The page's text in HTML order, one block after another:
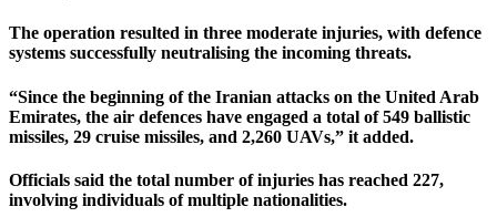
The operation resulted in three moderate injuries, with defence
systems successfully neutralising the incoming threats.
“Since the beginning of the Iranian attacks on the United Arab
Emirates, the air defences have engaged a total of 549 ballistic
missiles, 29 cruise missiles, and 2,260 UAVs,” it added.
Officials said the total number of injuries has reached 227,
involving individuals of multiple nationalities.